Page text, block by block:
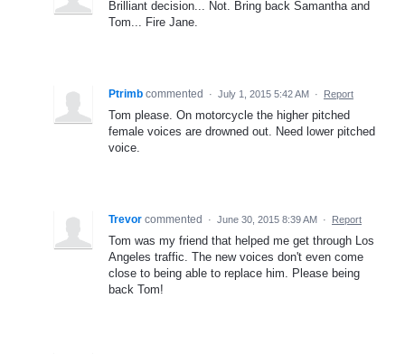
Brilliant decision... Not. Bring back Samantha and
Tom... Fire Jane.
Ptrimb commented · July 1, 2015 5:42 AM · Report
Tom please. On motorcycle the higher pitched
female voices are drowned out. Need lower pitched
voice.
Trevor commented · June 30, 2015 8:39 AM · Report
Tom was my friend that helped me get through Los
Angeles traffic. The new voices don't even come
close to being able to replace him. Please being
back Tom!